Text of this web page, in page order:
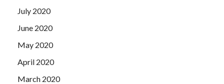
July 2020
June 2020
May 2020
April 2020
March 2020